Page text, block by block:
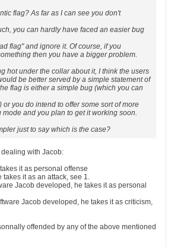
flag? As far as I can see you don't
you can hardly have faced an easier bug
flag" and ignore it. Of course, if you
then you have a bigger problem.
hot under the collar about it, I think the users
be better served by a simple statement of
flag is either a simple bug (which you can
or you do intend to offer some sort of more
and you plan to get it working soon.
just to say which is the case?
with Jacob:
it as personal offense
it as an attack, see 1.
Jacob developed, he takes it as personal
Jacob developed, he takes it as criticism,
offended by any of the above mentioned